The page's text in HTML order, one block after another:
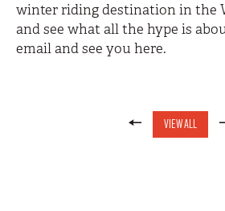
winter riding destination in the
and see what all the hype is
email and see you here.
VIEW ALL